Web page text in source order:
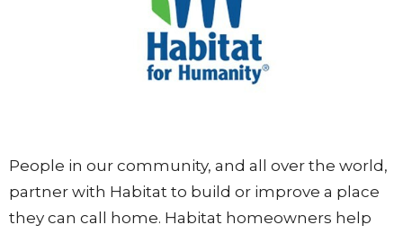
People in our community, and all over the world,
partner with Habitat to build or improve a place
they can call home. Habitat homeowners help